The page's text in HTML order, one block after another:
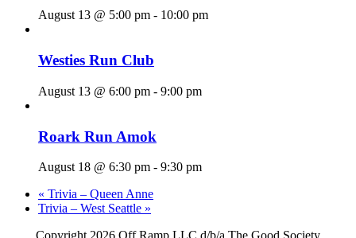
August 13 @ 5:00 pm - 10:00 pm
Westies Run Club
August 13 @ 6:00 pm - 9:00 pm
Roark Run Amok
August 18 @ 6:30 pm - 9:30 pm
« Trivia – Queen Anne
Trivia – West Seattle »